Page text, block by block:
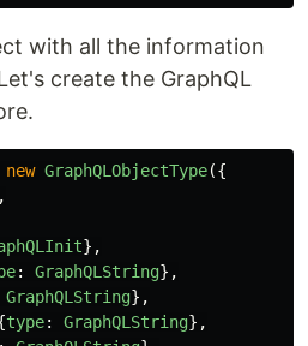
with all the information
create the GraphQL
new GraphQLObjectType({
,
},
: GraphQLString},
GraphQLString},
type: GraphQLString},